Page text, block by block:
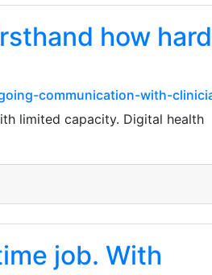
how
communication-with-
limited capacity. Digital health
job. With